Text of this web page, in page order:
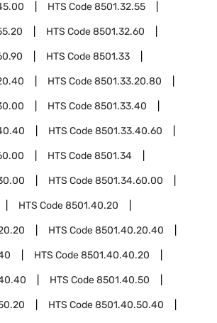
HTS Code8501.32.55
HTS Code8501.32.60
HTS Code8501.33
HTS Code8501.33.20.80
HTS Code8501.33.40
HTS Code8501.33.40.60
HTS Code8501.34
HTS Code8501.34.60.00
HTS Code8501.40.20
HTS Code8501.40.20.40
HTS Code8501.40.40.20
HTS Code8501.40.50
HTS Code8501.40.50.40